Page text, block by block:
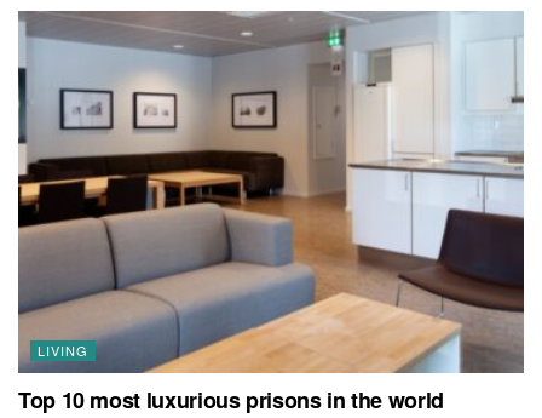
LIVING
Top 10 most luxurious prisons in the world